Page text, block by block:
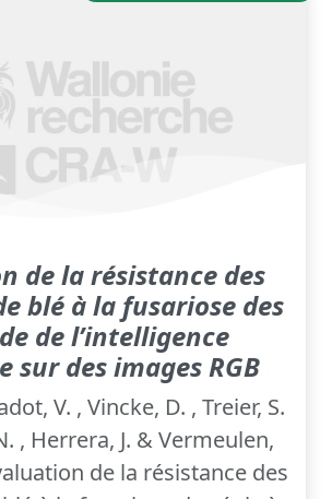
de la résistance des
blé à la fusariose des
de l’intelligence
des images RGB
V. , Vincke, D. , Treier, S.
, Herrera, J. & Vermeulen,
de la résistance des